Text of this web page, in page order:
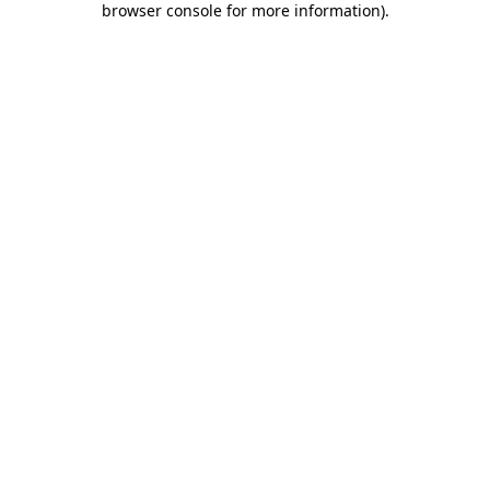
browser console for more information).